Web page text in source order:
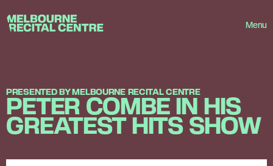
Menu
Melbourne Recital Centre
PRESENTED BY MELBOURNE RECITAL CENTRE
PETER COMBE IN HIS
GREATEST HITS SHOW